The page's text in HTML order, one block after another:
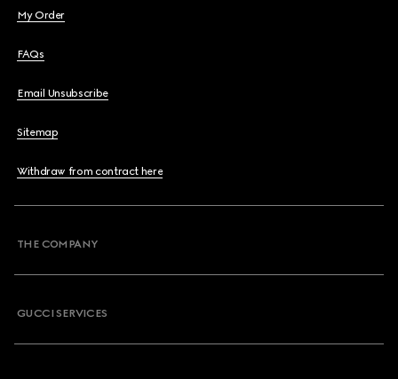
My Order
FAQs
Email Unsubscribe
Sitemap
Withdraw from contract here
THE COMPANY
GUCCI SERVICES